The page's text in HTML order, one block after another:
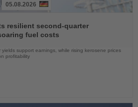
05.08.2026
resilient second-quarter
fuel costs
support earnings, while rising kerosene prices
profitability